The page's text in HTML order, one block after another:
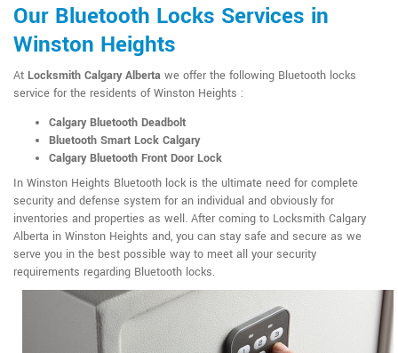
Our Bluetooth Locks Services in
Winston Heights
At Locksmith Calgary Alberta we offer the following Bluetooth locks
service for the residents of Winston Heights :
Calgary Bluetooth Deadbolt
Bluetooth Smart Lock Calgary
Calgary Bluetooth Front Door Lock
In Winston Heights Bluetooth lock is the ultimate need for complete
security and defense system for an individual and obviously for
inventories and properties as well. After coming to Locksmith Calgary
Alberta in Winston Heights and, you can stay safe and secure as we
serve you in the best possible way to meet all your security
requirements regarding Bluetooth locks.